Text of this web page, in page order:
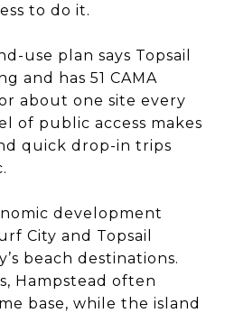
to do it.
use plan says Topsail
and has 51 CAMA
about one site every
of public access makes
quick drop-in trips
development
City and Topsail
beach destinations.
Hampstead often
base, while the island